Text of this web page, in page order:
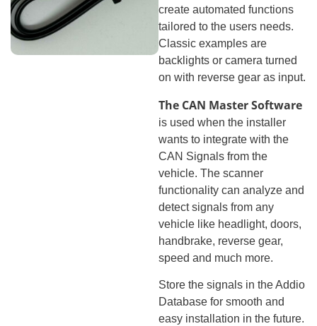
create automated functions
tailored to the users needs.
Classic examples are
backlights or camera turned
on with reverse gear as input.
The CAN Master Software
is used when the installer
wants to integrate with the
CAN Signals from the
vehicle. The scanner
functionality can analyze and
detect signals from any
vehicle like headlight, doors,
handbrake, reverse gear,
speed and much more.
Store the signals in the Addio
Database for smooth and
easy installation in the future.